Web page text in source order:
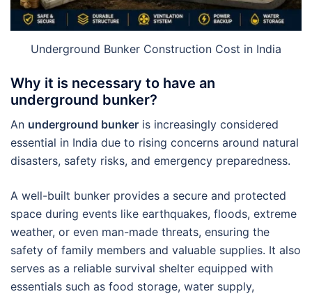
Underground Bunker Construction Cost in India
Why it is necessary to have an
underground bunker?
An underground bunker is increasingly considered
essential in India due to rising concerns around natural
disasters, safety risks, and emergency preparedness.
A well-built bunker provides a secure and protected
space during events like earthquakes, floods, extreme
weather, or even man-made threats, ensuring the
safety of family members and valuable supplies. It also
serves as a reliable survival shelter equipped with
essentials such as food storage, water supply,